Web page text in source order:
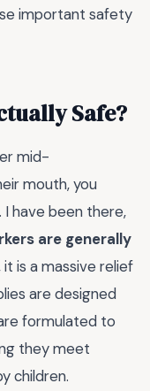
important safety
Safe?
mid-
mouth, you
have been there,
are generally
is a massive relief
are designed
formulated to
they meet
children.